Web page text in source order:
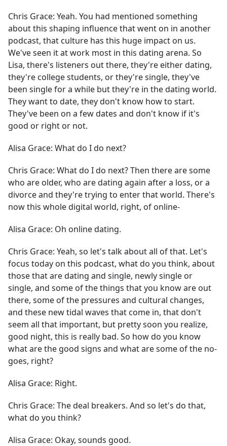
Chris Grace: Yeah. You had mentioned something
about this shaping influence that went on in another
podcast, that culture has this huge impact on us.
We've seen it at work most in this dating arena. So
Lisa, there's listeners out there, they're either dating,
they're college students, or they're single, they've
been single for a while but they're in the dating world.
They want to date, they don't know how to start.
They've been on a few dates and don't know if it's
good or right or not.
Alisa Grace: What do I do next?
Chris Grace: What do I do next? Then there are some
who are older, who are dating again after a loss, or a
divorce and they're trying to enter that world. There's
now this whole digital world, right, of online-
Alisa Grace: Oh online dating.
Chris Grace: Yeah, so let's talk about all of that. Let's
focus today on this podcast, what do you think, about
those that are dating and single, newly single or
single, and some of the things that you know are out
there, some of the pressures and cultural changes,
and these new tidal waves that come in, that don't
seem all that important, but pretty soon you realize,
good night, this is really bad. So how do you know
what are the good signs and what are some of the no-
goes, right?
Alisa Grace: Right.
Chris Grace: The deal breakers. And so let's do that,
what do you think?
Alisa Grace: Okay, sounds good.